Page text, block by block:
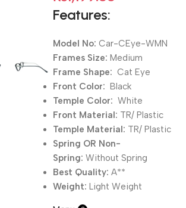
Features:
Model No: Car-CEye-WMN
Frames Size: Medium
Frame Shape: Cat Eye
Front Color: Black
Temple Color: White
Front Material: TR/ Plastic
Temple Material: TR/ Plastic
Spring OR Non-
Spring: Without Spring
Best Quality: A**
Weight: Light Weight